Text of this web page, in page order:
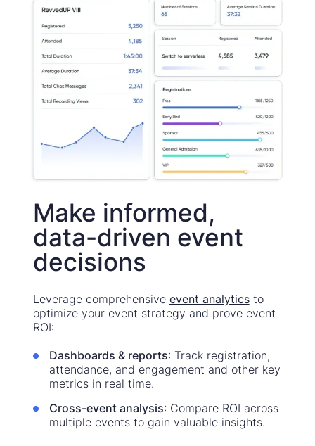
Make informed,
data-driven event
decisions
Leverage comprehensive event analyticsto
optimize your event strategy and prove event
ROI:
Dashboards & reports: Track registration,
attendance, and engagement and other key
metrics in real time.
Cross-event analysis: Compare ROI across
multiple events to gain valuable insights.